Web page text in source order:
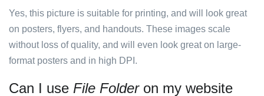
Yes, this picture is suitable for printing, and will look great
on posters, flyers, and handouts. These images scale
without loss of quality, and will even look great on large-
format posters and in high DPI.
Can I use File Folderon my website